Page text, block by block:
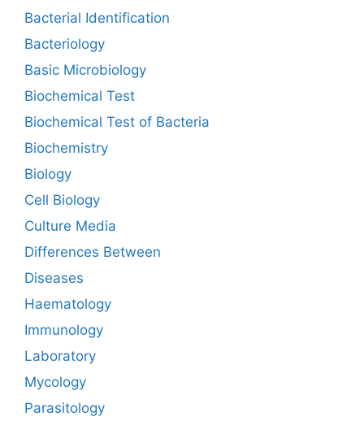
Bacterial Identification
Bacteriology
Basic Microbiology
Biochemical Test
Biochemical Test of Bacteria
Biochemistry
Biology
Cell Biology
Culture Media
Differences Between
Diseases
Haematology
Immunology
Laboratory
Mycology
Parasitology